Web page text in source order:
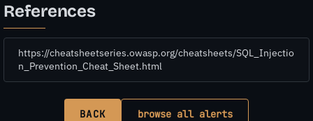
References
https://cheatsheetseries.owasp.org/cheatsheets/SQL_Injectio
n_Prevention_Cheat_Sheet.html
BACK browse all alerts